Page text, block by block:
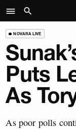
NOVARA LIVE
Puts
As
As poor polls